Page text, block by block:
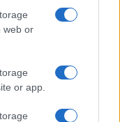
web or
or app.
can be very
In contrast, the X-
for framing. The
features of the
with similar